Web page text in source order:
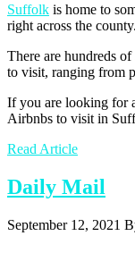
Suffolk is home to
right across the county.
There are hundreds
to visit, ranging from
If you are looking for
Airbnbs to visit in
Read Article
Daily Mail
September 12, 2021